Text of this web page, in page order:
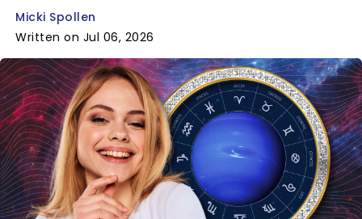
Micki Spollen
Written on Jul 06, 2026